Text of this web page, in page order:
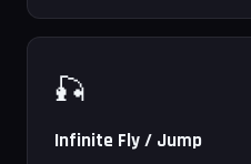
🎣
Infinite Fly / Jump